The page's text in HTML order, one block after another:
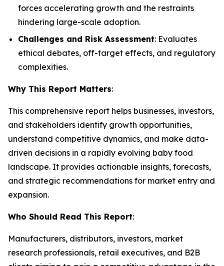
forces accelerating growth and the restraints
hindering large-scale adoption.
Challenges and Risk Assessment: Evaluates
ethical debates, off-target effects, and regulatory
complexities.
Why This Report Matters:
This comprehensive report helps businesses, investors,
and stakeholders identify growth opportunities,
understand competitive dynamics, and make data-
driven decisions in a rapidly evolving baby food
landscape. It provides actionable insights, forecasts,
and strategic recommendations for market entry and
expansion.
Who Should Read This Report:
Manufacturers, distributors, investors, market
research professionals, retail executives, and B2B